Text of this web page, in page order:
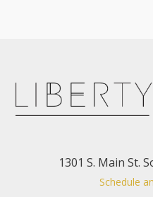
1301 S. Main St.
Schedule